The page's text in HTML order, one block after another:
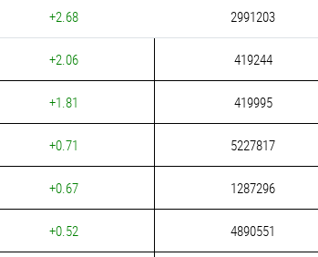
+2.68 2991203
+2.06 419244
+1.81 419995
+0.71 5227817
+0.67 1287296
+0.52 4890551